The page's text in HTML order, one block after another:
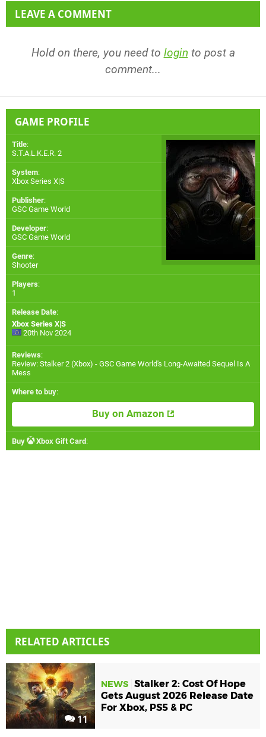
LEAVE A COMMENT
Hold on there, you need to login to post a
comment...
GAME PROFILE
Title:
S.T.A.L.K.E.R. 2
System:
Xbox Series X|S
Publisher:
GSC Game World
Developer:
GSC Game World
Genre:
Shooter
Players:
1
Release Date:
Xbox Series X|S
20th Nov 2024
Reviews:
Review: Stalker 2 (Xbox) - GSC Game World's Long-Awaited Sequel Is A
Mess
Where to buy:
Buy on Amazon
Buy Xbox Gift Card:
RELATED ARTICLES
11
NEWS Stalker 2: Cost Of Hope
Gets August 2026 Release Date
For Xbox, PS5 & PC